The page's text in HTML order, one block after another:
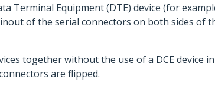
Terminal Equipment (DTE) device (for
of the serial connectors on both sides of
together without the use of a DCE device in
are flipped.